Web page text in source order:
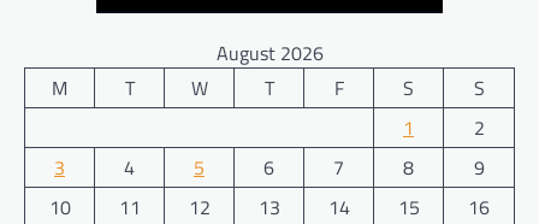
August 2026
M
T W T F S
S
1
2
3
4 5 6 7 8
9
10
11 12 13 14 15
16